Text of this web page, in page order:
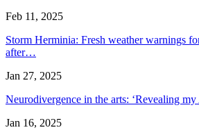
Feb 11, 2025
Storm Herminia: Fresh weather warnings
after…
Jan 27, 2025
Neurodivergence in the arts: ‘Revealing
Jan 16, 2025